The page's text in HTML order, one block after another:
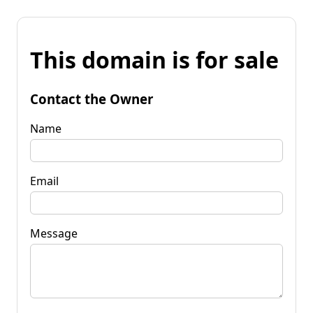
This domain is for sale
Contact the Owner
Name
Email
Message